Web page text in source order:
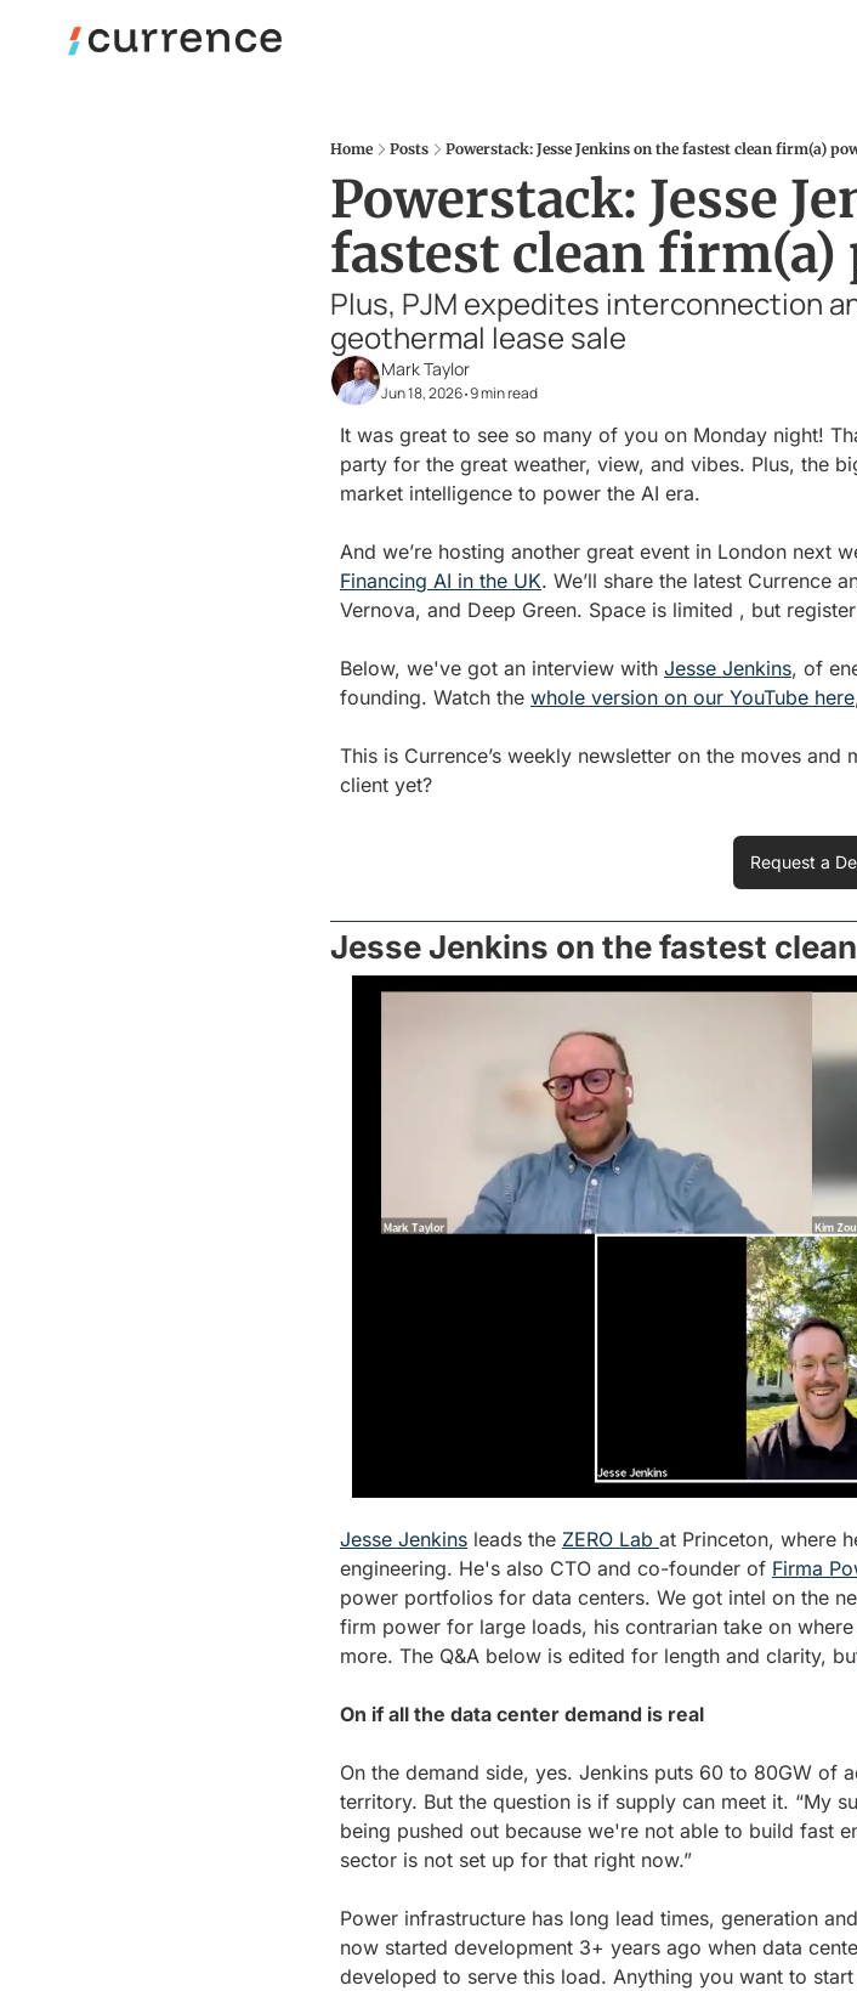
Home Posts Powerstack: Jesse Jenkins on the fastest clean firm(a)
Powerstack: Jesse
fastest clean firm(a)
Plus, PJM expedites interconnection
geothermal lease sale
Mark Taylor
Jun 18, 2026•9 min read
It was great to see so many of you on Monday night!
party for the great weather, view, and vibes. Plus, the
market intelligence to power the AI era.
And we’re hosting another great event in London next
Financing AI in the UK. We’ll share the latest Currence
Vernova, and Deep Green. Space is limited , but register
Below, we've got an interview with Jesse Jenkins, of
founding. Watch the whole version on our YouTube here
This is Currence’s weekly newsletter on the moves
client yet?
Request a
Jesse Jenkins on the fastest
Jesse Jenkins leads the ZERO Lab at Princeton, where
engineering. He's also CTO and co-founder of Firma
power portfolios for data centers. We got intel on the
firm power for large loads, his contrarian take on
more. The Q&A below is edited for length and clarity,
On if all the data center demand is real
On the demand side, yes. Jenkins puts 60 to 80GW
territory. But the question is if supply can meet it. “My
being pushed out because we're not able to build fast
sector is not set up for that right now.”
Power infrastructure has long lead times, generation
now started development 3+ years ago when data
developed to serve this load. Anything you want to